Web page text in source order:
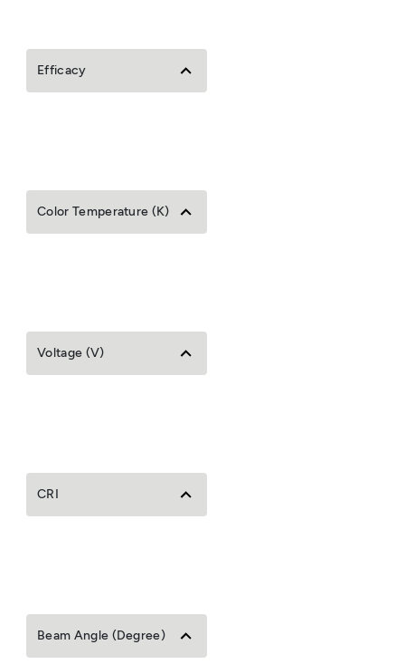
Efficacy
Color Temperature (K)
Voltage (V)
CRI
Beam Angle (Degree)